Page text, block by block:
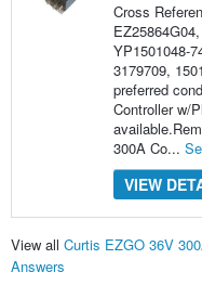
Cross
YP1501048-
3179709,
preferred
Controller w/
300A Co...
VIEW
View all Curtis EZGO 36V
Answers